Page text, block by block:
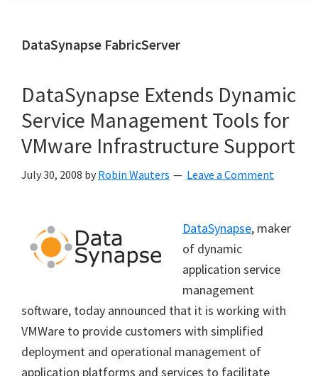
DataSynapse FabricServer
DataSynapse Extends Dynamic
Service Management Tools for
VMware Infrastructure Support
July 30, 2008 by Robin Wauters Leave a Comment
DataSynapse, maker
of dynamic
application service
management
software, today announced that it is working with
VMWare to provide customers with simplified
deployment and operational management of
application platforms and services to facilitate